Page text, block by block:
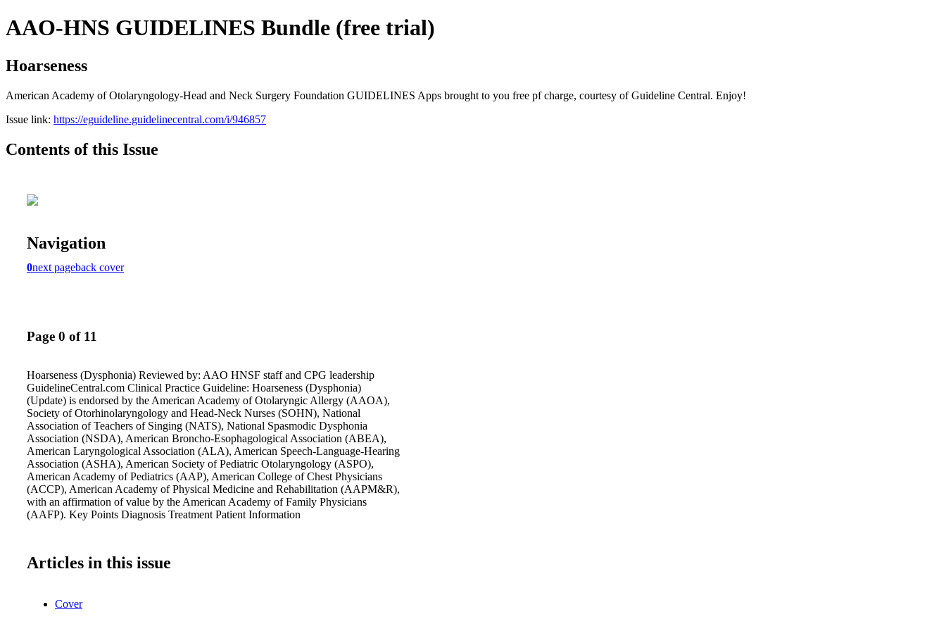
AAO-HNS GUIDELINES Bundle (free trial)
Hoarseness
American Academy of Otolaryngology-Head and Neck Surgery Foundation GUIDELINES Apps brought to you free pf charge, courtesy of Guideline Central. Enjoy!
Issue link: https://eguideline.guidelinecentral.com/i/946857
Contents of this Issue
Navigation
0next pageback cover
Page 0 of 11
Hoarseness (Dysphonia) Reviewed by: AAO HNSF staff and CPG leadership
GuidelineCentral.com Clinical Practice Guideline: Hoarseness (Dysphonia)
(Update) is endorsed by the American Academy of Otolaryngic Allergy (AAOA),
Society of Otorhinolaryngology and Head-Neck Nurses (SOHN), National
Association of Teachers of Singing (NATS), National Spasmodic Dysphonia
Association (NSDA), American Broncho-Esophagological Association (ABEA),
American Laryngological Association (ALA), American Speech-Language-Hearing
Association (ASHA), American Society of Pediatric Otolaryngology (ASPO),
American Academy of Pediatrics (AAP), American College of Chest Physicians
(ACCP), American Academy of Physical Medicine and Rehabilitation (AAPM&R),
with an affirmation of value by the American Academy of Family Physicians
(AAFP). Key Points Diagnosis Treatment Patient Information
Articles in this issue
Cover